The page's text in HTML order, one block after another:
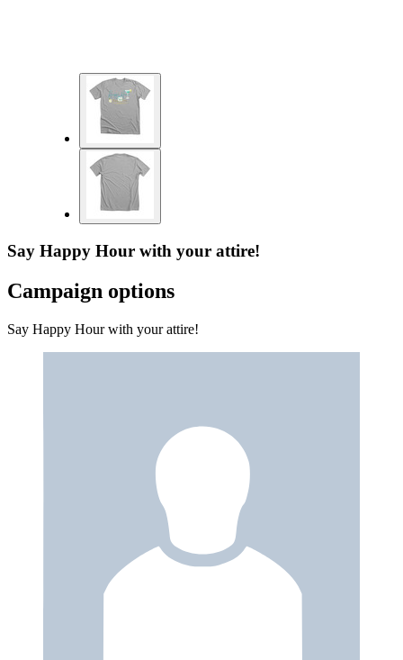
Say Happy Hour with your attire!
Campaign options
Say Happy Hour with your attire!